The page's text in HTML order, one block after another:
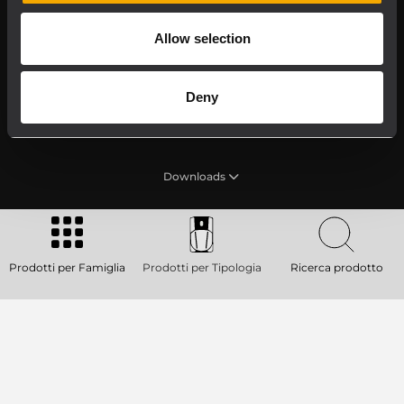
Allow selection
Deny
Downloads
Applications
Our Services
Prodotti per Famiglia Prodotti per Tipologia Ricerca prodotto